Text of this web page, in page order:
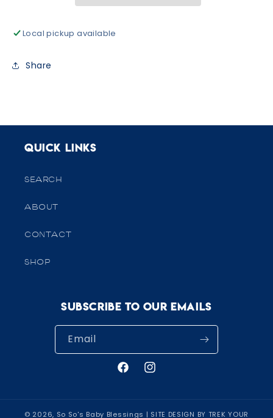
Local pickup available
Share
Quick links
SEARCH
ABOUT
CONTACT
SHOP
Subscribe to our emails
Email
FacebookInstagram
© 2026, So So's Baby Blessings | SITE DESIGN BY TREK YOUR